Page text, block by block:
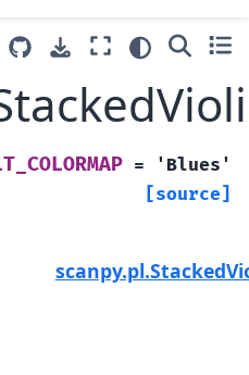
=
'Blues'
[source]